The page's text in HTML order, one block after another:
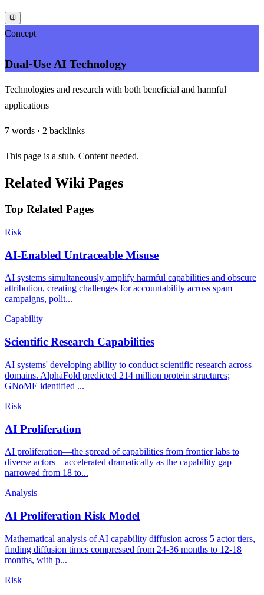
Concept
Dual-Use AI Technology
Technologies and research with both beneficial and harmful
applications
7 words · 2 backlinks
This page is a stub. Content needed.
Related Wiki Pages
Top Related Pages
Risk
AI-Enabled Untraceable Misuse
AI systems simultaneously amplify harmful capabilities and obscure
attribution, creating challenges for accountability across spam
campaigns, polit...
Capability
Scientific Research Capabilities
AI systems' developing ability to conduct scientific research across
domains. AlphaFold predicted 214 million protein structures;
GNoME identified ...
Risk
AI Proliferation
AI proliferation—the spread of capabilities from frontier labs to
diverse actors—accelerated dramatically as the capability gap
narrowed from 18 to...
Analysis
AI Proliferation Risk Model
Mathematical analysis of AI capability diffusion across 5 actor tiers,
finding diffusion times compressed from 24-36 months to 12-18
months, with p...
Risk